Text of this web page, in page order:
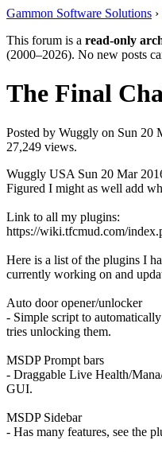
Gammon Software Solutions ›
This forum is a read-only
(2000–2026). No new posts
The Final
Posted by Wuggly on Sun 20
27,249 views.
Wuggly USA Sun 20 Mar
Figured I might as well add
Link to all my plugins:
https://wiki.tfcmud.com/
Here is a list of the plugins I
currently working on and
Auto door opener/unlocker
- Simple script to
tries unlocking them.
MSDP Prompt bars
- Draggable Live Health/
GUI.
MSDP Sidebar
- Has many features, see the